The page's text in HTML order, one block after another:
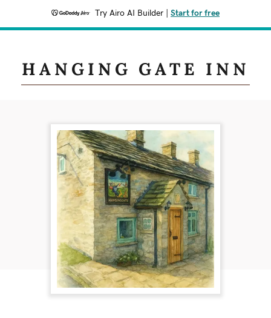
Try Airo AI Builder Start for free
HANGING GATE INN